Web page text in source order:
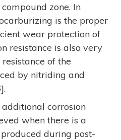
zone. In
is the proper
wear protection of
resistance is also very
of the
by nitriding and
corrosion
when there is a
during post-